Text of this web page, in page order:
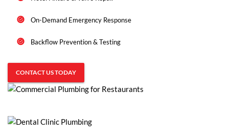
On-Demand Emergency Response
Backflow Prevention & Testing
CONTACT US TODAY